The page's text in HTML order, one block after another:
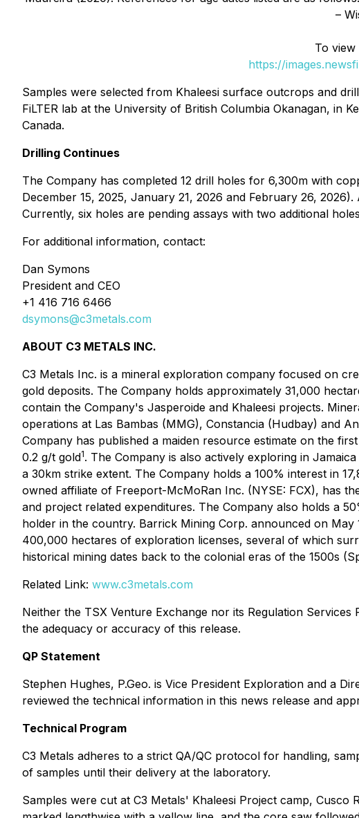
–
To
https://
Samples were selected from Khaleesi surface outcrops and
FiLTER lab at the University of British Columbia Okanagan, in
Canada.
Drilling Continues
The Company has completed 12 drill holes for 6,300m with
December 15, 2025, January 21, 2026 and February 26,
Currently, six holes are pending assays with two additional
For additional information, contact:
Dan Symons
President and CEO
+1 416 716 6466
dsymons@c3metals.com
ABOUT C3 METALS INC.
C3 Metals Inc. is a mineral exploration company focused on
gold deposits. The Company holds approximately 31,000
contain the Company's Jasperoide and Khaleesi projects.
operations at Las Bambas (MMG), Constancia (Hudbay) and
Company has published a maiden resource estimate on the
0.2 g/t gold1. The Company is also actively exploring in
a 30km strike extent. The Company holds a 100% interest in
owned affiliate of Freeport-McMoRan Inc. (NYSE: FCX), has
and project related expenditures. The Company also holds a
holder in the country. Barrick Mining Corp. announced on
400,000 hectares of exploration licenses, several of which
historical mining dates back to the colonial eras of the 1500s
Related Link: www.c3metals.com
Neither the TSX Venture Exchange nor its Regulation
the adequacy or accuracy of this release.
QP Statement
Stephen Hughes, P.Geo. is Vice President Exploration and a
reviewed the technical information in this news release and
Technical Program
C3 Metals adheres to a strict QA/QC protocol for handling,
of samples until their delivery at the laboratory.
Samples were cut at C3 Metals' Khaleesi Project camp,